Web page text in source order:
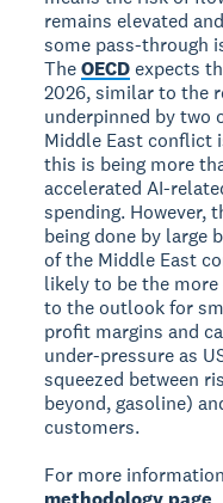
remains elevated and
some pass-through
TheOECDexpects
2026, similar to the
underpinned by two
Middle East conflict
this is being more
accelerated AI-
spending. However,
being done by large
of the Middle East
likely to be the
to the outlook for
profit margins and
under-pressure as
squeezed between
beyond, gasoline)
customers.
For more